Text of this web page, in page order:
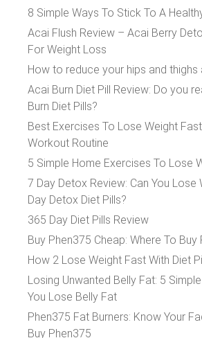
8 Simple Ways To Stick To A
Acai Flush Review – Acai Berry
For Weight Loss
How to reduce your hips and thighs
Acai Burn Diet Pill Review: Do you
Burn Diet Pills?
Best Exercises To Lose Weight
Workout Routine
5 Simple Home Exercises To Lose
7 Day Detox Review: Can You Lose
Day Detox Diet Pills?
365 Day Diet Pills Review
Buy Phen375 Cheap: Where To Buy
How 2 Lose Weight Fast With Diet
Losing Unwanted Belly Fat: 5
You Lose Belly Fat
Phen375 Fat Burners: Know Your
Buy Phen375